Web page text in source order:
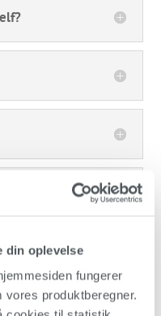
din oplevelse
fungerer
produktberegner.